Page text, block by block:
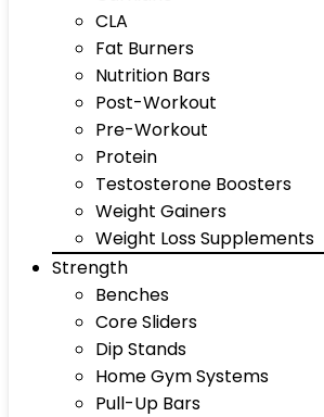
CLA
Fat Burners
Nutrition Bars
Post-Workout
Pre-Workout
Protein
Testosterone Boosters
Weight Gainers
Weight Loss Supplements
Strength
Benches
Core Sliders
Dip Stands
Home Gym Systems
Pull-Up Bars